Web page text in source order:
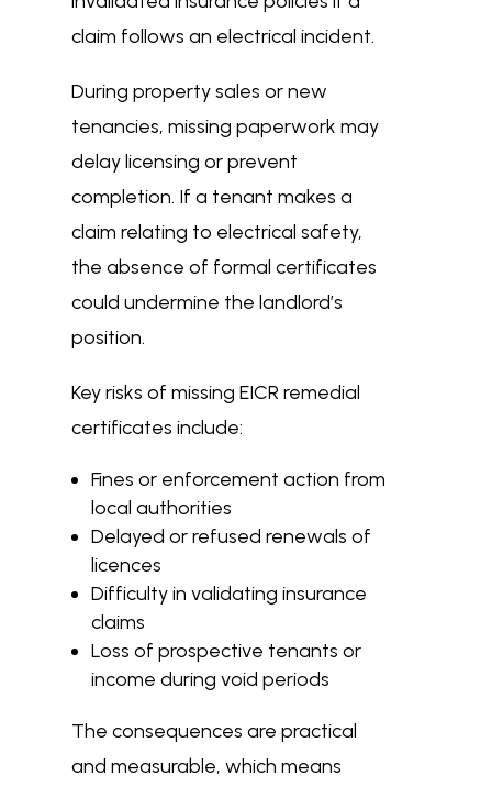
claim follows an electrical incident.
During property sales or new
tenancies, missing paperwork may
delay licensing or prevent
completion. If a tenant makes a
claim relating to electrical safety,
the absence of formal certificates
could undermine the landlord’s
position.
Key risks of missing EICR remedial
certificates include:
Fines or enforcement action from
local authorities
Delayed or refused renewals of
licences
Difficulty in validating insurance
claims
Loss of prospective tenants or
income during void periods
The consequences are practical
and measurable, which means